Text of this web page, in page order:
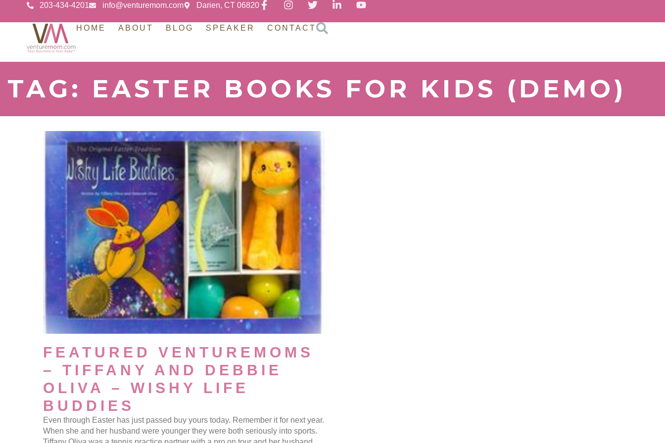
203-434-4201 info@venturemom.com Darien, CT 06820
HOME ABOUT BLOG SPEAKER CONTACT
TAG: EASTER BOOKS FOR KIDS (DEMO)
FEATURED VENTUREMOMS
– TIFFANY AND DEBBIE
OLIVA – WISHY LIFE
BUDDIES
Even through Easter has just passed buy yours today. Remember it for next year.
When she and her husband were younger they were both seriously into sports.